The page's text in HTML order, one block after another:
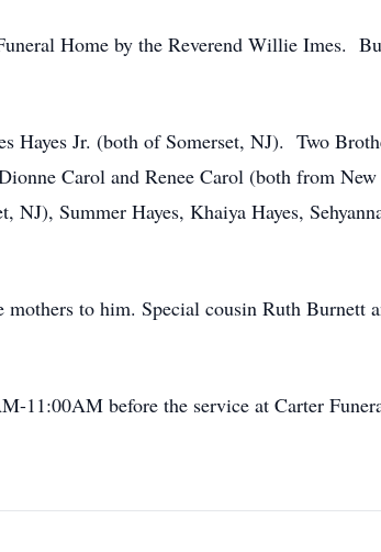
Home by the Reverend Willie Imes.
Hayes Jr. (both of Somerset, NJ). Two
Carol and Renee Carol (both from New
NJ), Summer Hayes, Khaiya Hayes,
to him. Special cousin Ruth Burnett
11:00AM before the service at Carter